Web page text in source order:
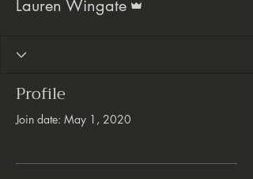
Lauren Wingate
Profile
Join date: May 1, 2020